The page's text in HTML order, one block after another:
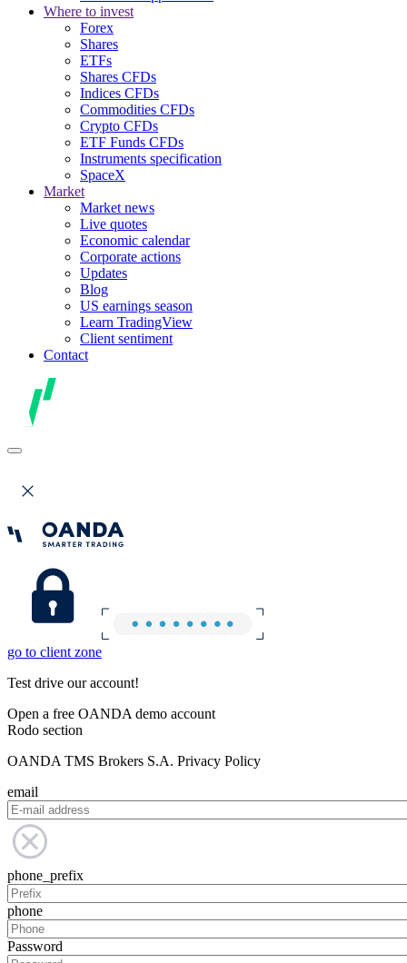
Where to invest
Forex
Shares
ETFs
Shares CFDs
Indices CFDs
Commodities CFDs
Crypto CFDs
ETF Funds CFDs
Instruments specification
SpaceX
Market
Market news
Live quotes
Economic calendar
Corporate actions
Updates
Blog
US earnings season
Learn TradingView
Client sentiment
Contact
go to client zone
Test drive our account!
Open a free OANDA demo account
Rodo section
OANDA TMS Brokers S.A. Privacy Policy
email
phone_prefix
phone
Password